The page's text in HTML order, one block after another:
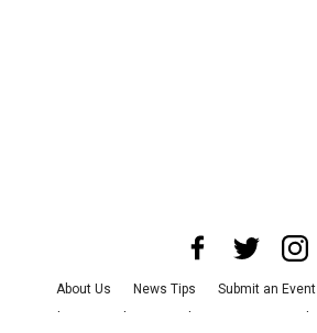
About Us News Tips Submit an Event